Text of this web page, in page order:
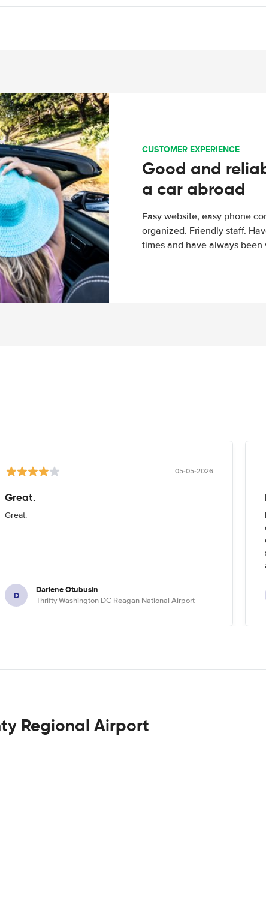
CUSTOMER EXPERIENCE
Good and
a car abroad
Easy website, easy phone
organized. Friendly staff.
times and have always been
05-05-2026
Great.
Great.
D Darlene Otubusin
Thrifty Washington DC Reagan National Airport
Regional Airport